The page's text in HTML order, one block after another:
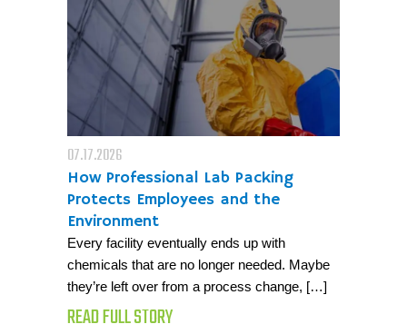
07.17.2026
How Professional Lab Packing
Protects Employees and the
Environment
Every facility eventually ends up with
chemicals that are no longer needed. Maybe
they’re left over from a process change, […]
READ FULL STORY